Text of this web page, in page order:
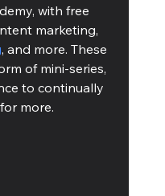
with free
marketing,
, and more. These
of mini-series,
to continually
more.